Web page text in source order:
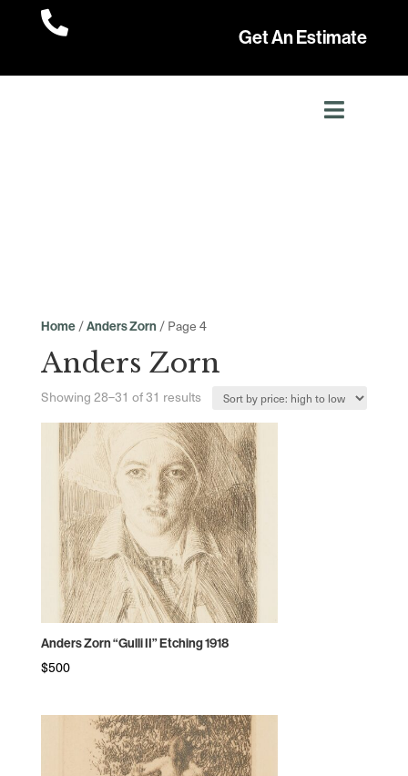

Get An Estimate
Home/Anders Zorn / Page 4
Anders Zorn
Showing 28–31 of 31 resultsSorted
price:
high
to
low
Anders Zorn “Gulli II” Etching 1918
$500